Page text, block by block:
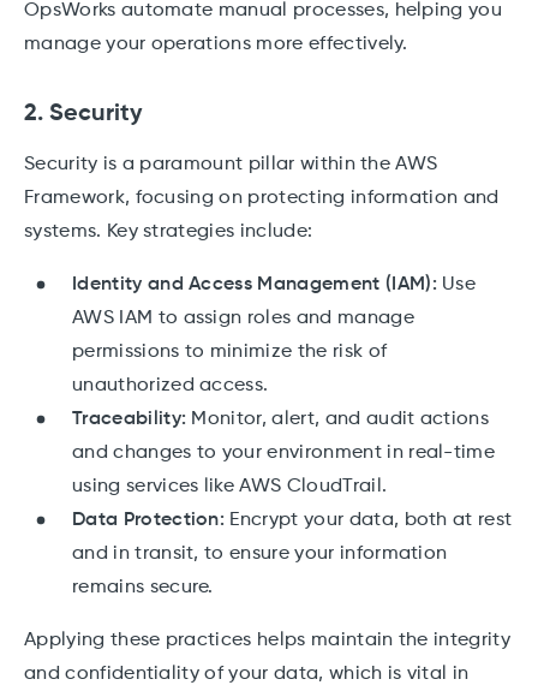
OpsWorks automate manual processes, helping you
manage your operations more effectively.
2. Security
Security is a paramount pillar within the AWS
Framework, focusing on protecting information and
systems. Key strategies include:
Identity and Access Management (IAM): Use
AWS IAM to assign roles and manage
permissions to minimize the risk of
unauthorized access.
Traceability: Monitor, alert, and audit actions
and changes to your environment in real-time
using services like AWS CloudTrail.
Data Protection: Encrypt your data, both at rest
and in transit, to ensure your information
remains secure.
Applying these practices helps maintain the integrity
and confidentiality of your data, which is vital in